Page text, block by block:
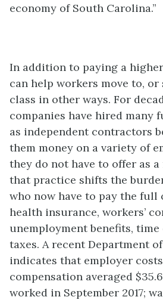
economy of South Carolina.”
In addition to paying a
can help workers move to,
class in other ways. For
companies have hired many
as independent contractors
them money on a variety of
they do not have to offer as a
that practice shifts the
who now have to pay the full
health insurance, workers’
unemployment benefits,
taxes. A recent Department
indicates that employer
compensation averaged
worked in September 2017;